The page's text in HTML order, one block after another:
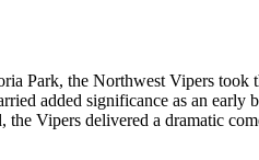
Park, the Northwest Vipers took
added significance as an
the Vipers delivered a dramatic